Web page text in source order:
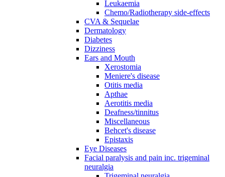
Leukaemia
Chemo/Radiotherapy side-effects
CVA & Sequelae
Dermatology
Diabetes
Dizziness
Ears and Mouth
Xerostomia
Meniere's disease
Otitis media
Apthae
Aerotitis media
Deafness/tinnitus
Miscellaneous
Behcet's disease
Epistaxis
Eye Diseases
Facial paralysis and pain inc. trigeminal
neuralgia